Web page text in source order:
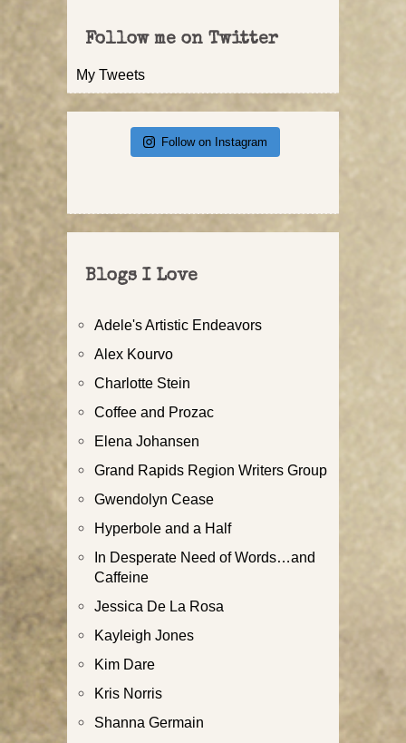
Follow me on Twitter
My Tweets
Follow on Instagram
Blogs I Love
Adele's Artistic Endeavors
Alex Kourvo
Charlotte Stein
Coffee and Prozac
Elena Johansen
Grand Rapids Region Writers Group
Gwendolyn Cease
Hyperbole and a Half
In Desperate Need of Words…and
Caffeine
Jessica De La Rosa
Kayleigh Jones
Kim Dare
Kris Norris
Shanna Germain